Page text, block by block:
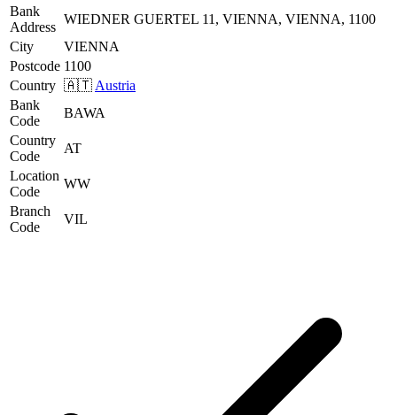
Bank
Address
WIEDNER GUERTEL 11, VIENNA, VIENNA, 1100
City
VIENNA
Postcode 1100
Country 🇦🇹 Austria
Bank
Code
BAWA
Country
Code
AT
Location
Code
WW
Branch
Code
VIL